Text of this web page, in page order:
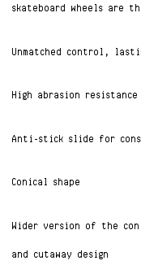
skateboard wheels are
Unmatched control,
High abrasion
Anti-stick slide for
Conical shape
Wider version of the
and cutaway design